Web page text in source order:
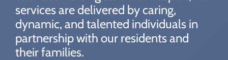
services are delivered by caring,
dynamic, and talented individuals in
partnership with our residents and
their families.